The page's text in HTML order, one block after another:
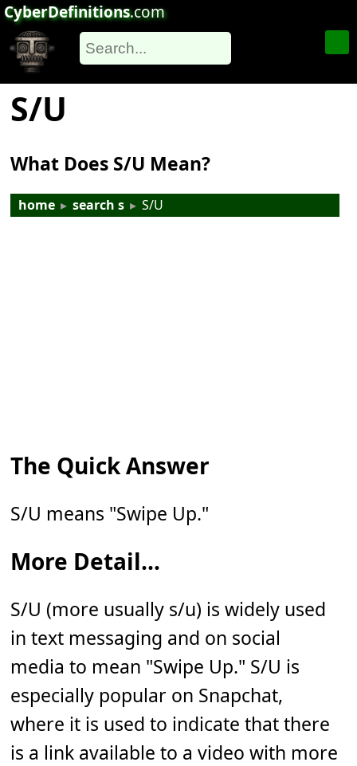
CyberDefinitions.com
S/U
What Does S/U Mean?
home ▸ search s ▸ S/U
The Quick Answer
S/U means "Swipe Up."
More Detail...
S/U (more usually s/u) is widely used
in text messaging and on social
media to mean "Swipe Up." S/U is
especially popular on Snapchat,
where it is used to indicate that there
is a link available to a video with more